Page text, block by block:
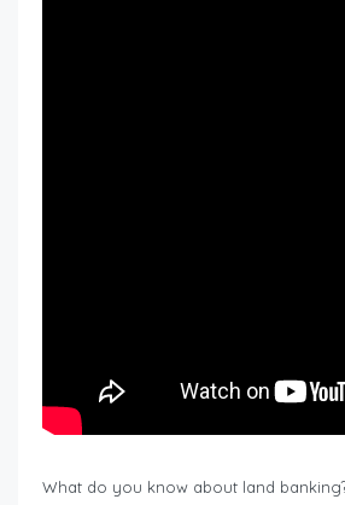
What do you know about land